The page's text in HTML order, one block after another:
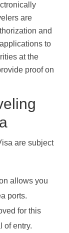
are
and
to
at the
proof on
are subject
allows you
ports.
for this
of entry.